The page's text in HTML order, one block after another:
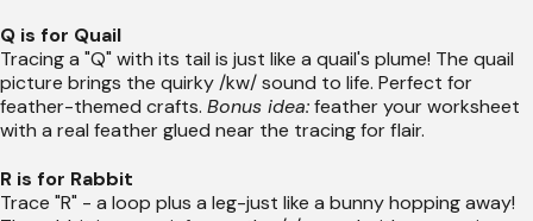
Q is for Quail
Tracing a "Q" with its tail is just like a quail's plume! The quail
picture brings the quirky /kw/ sound to life. Perfect for
feather-themed crafts. Bonus idea:feather your worksheet
with a real feather glued near the tracing for flair.
R is for Rabbit
Trace "R" - a loop plus a leg-just like a bunny hopping away!